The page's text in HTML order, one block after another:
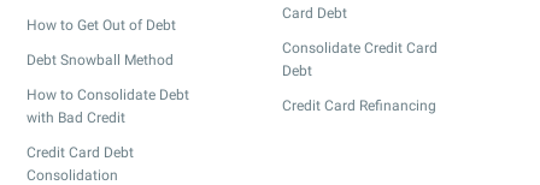
How to Get Out of Debt
Debt Snowball Method
How to Consolidate Debt
with Bad Credit
Credit Card Debt
Consolidation
Card Debt
Consolidate Credit Card
Debt
Credit Card Refinancing